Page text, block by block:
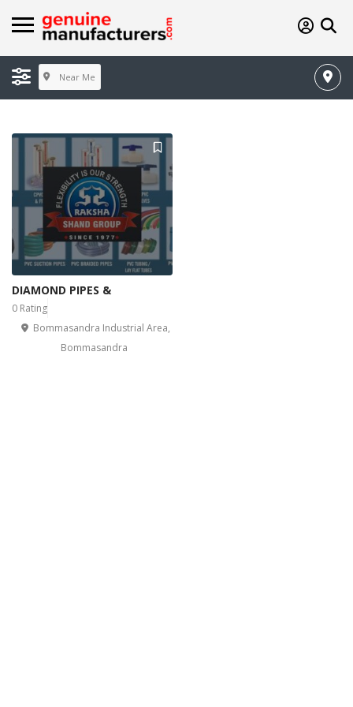
Near Me
DIAMOND PIPES &
0 Rating
Bommasandra Industrial Area,
Bommasandra